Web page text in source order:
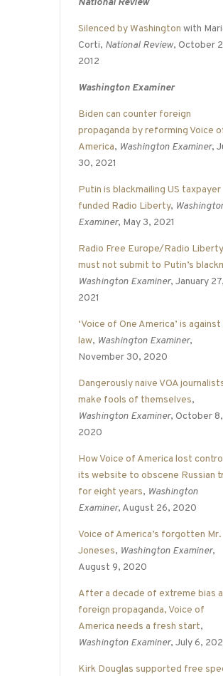
National Review
Silenced by Washington with
Corti, National Review, October
2012
Washington Examiner
Biden can counter foreign
propaganda by reforming Voice
America, Washington Examiner,
30, 2021
Putin is blackmailing US taxpayer
funded Radio Liberty,
Examiner, May 3, 2021
Radio Free Europe/Radio Liberty
must not submit to Putin’s
Washington Examiner, January 27,
2021
‘Voice of One America’ is against
law, Washington Examiner,
November 30, 2020
Dangerously naive VOA
make fools of themselves,
Washington Examiner, October 8,
2020
How Voice of America lost
its website to obscene Russian
for eight years, Washington
Examiner, August 26, 2020
Voice of America’s forgotten Mr.
Joneses, Washington Examiner,
August 9, 2020
After a decade of extreme bias
foreign propaganda, Voice of
America needs a fresh start,
Washington Examiner, July 6,
Kirk Douglas supported free